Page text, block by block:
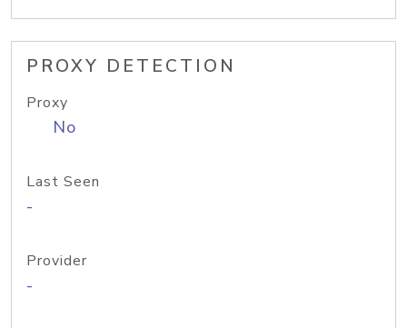
PROXY DETECTION
Proxy
No
Last Seen
-
Provider
-